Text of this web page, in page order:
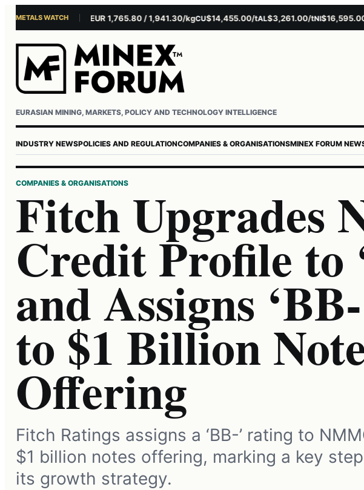
METALS WATCH
$4,301.85/ozAG EUR 1,765.80 / 1,941.30/kgCU$14,455.00/tAL$3,261.00/tNI$16,595.00/t
EURASIAN MINING, MARKETS, POLICY AND TECHNOLOGY INTELLIGENCE
Username or email
Password
INDUSTRY NEWSPOLICIES AND REGULATIONCOMPANIES & ORGANISATIONSMINEX FORUM
COMPANIES & ORGANISATIONS
Fitch Upgrades
Credit Profile to
and Assigns
to $1 Billion
Offering
Fitch Ratings assigns a ‘BB-’ rating to
$1 billion notes offering, marking a key
its growth strategy.